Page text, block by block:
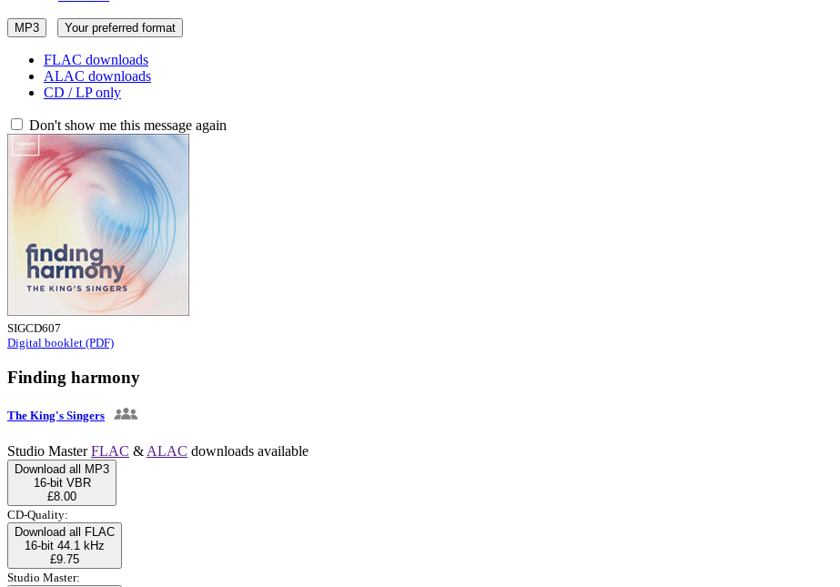
MP3 Your preferred format
FLAC downloads
ALAC downloads
CD / LP only
Don't show me this message again
SIGCD607
Digital booklet (PDF)
Finding harmony
The King's Singers
Studio MasterFLAC & ALAC downloads available
Download all MP3
16-bit VBR
£8.00
CD-Quality:
Download all FLAC
16-bit 44.1 kHz
£9.75
Studio Master: